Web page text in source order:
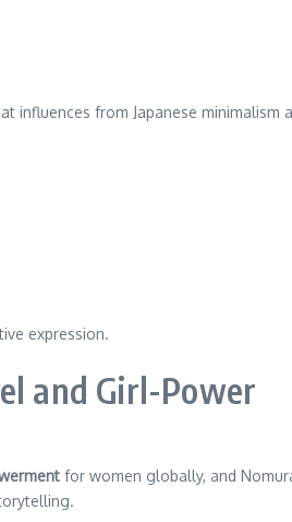
influences from Japanese
expression.
and Girl-Power
for women globally, and